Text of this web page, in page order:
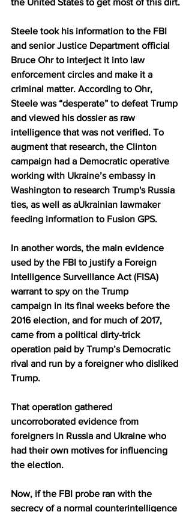
Steele took his information to the FBI
and senior Justice Department official
Bruce Ohr to interject it into law
enforcement circles and make it a
criminal matter. According to Ohr,
Steele was “desperate” to defeat Trump
and viewed his dossier as raw
intelligence that was not verified. To
augment that research, the Clinton
campaign had a Democratic operative
working with Ukraine’s embassy in
Washington to research Trump's Russia
ties, as well as aUkrainian lawmaker
feeding information to Fusion GPS.
In another words, the main evidence
used by the FBI to justify a Foreign
Intelligence Surveillance Act (FISA)
warrant to spy on the Trump
campaign in its final weeks before the
2016 election, and for much of 2017,
came from a political dirty-trick
operation paid by Trump’s Democratic
rival and run by a foreigner who disliked
Trump.
That operation gathered
uncorroborated evidence from
foreigners in Russia and Ukraine who
had their own motives for influencing
the election.
Now, if the FBI probe ran with the
secrecy of a normal counterintelligence